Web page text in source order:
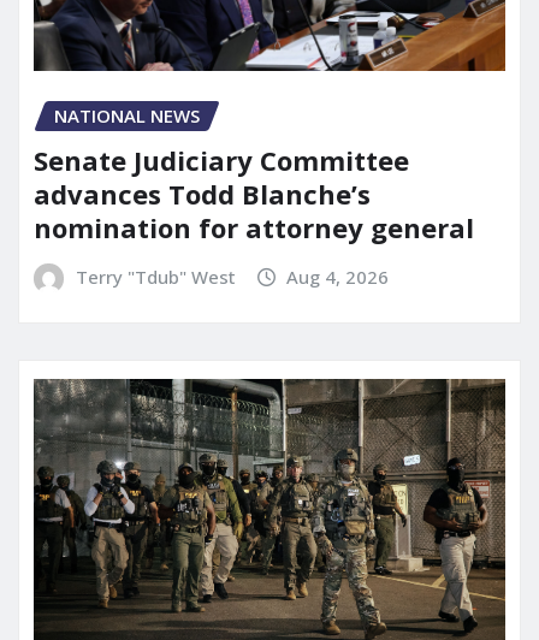
NATIONAL NEWS
Senate Judiciary Committee
advances Todd Blanche’s
nomination for attorney general
Terry "Tdub" West Aug 4, 2026